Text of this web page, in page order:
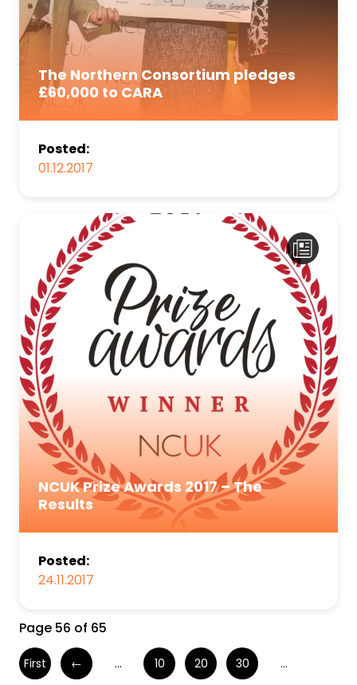
The Northern Consortium pledges
£60,000 to CARA
Posted:
01.12.2017
NCUK Prize Awards 2017 – The
Results
Posted:
24.11.2017
Page 56 of 65
First ← ... 10 20 30 ...